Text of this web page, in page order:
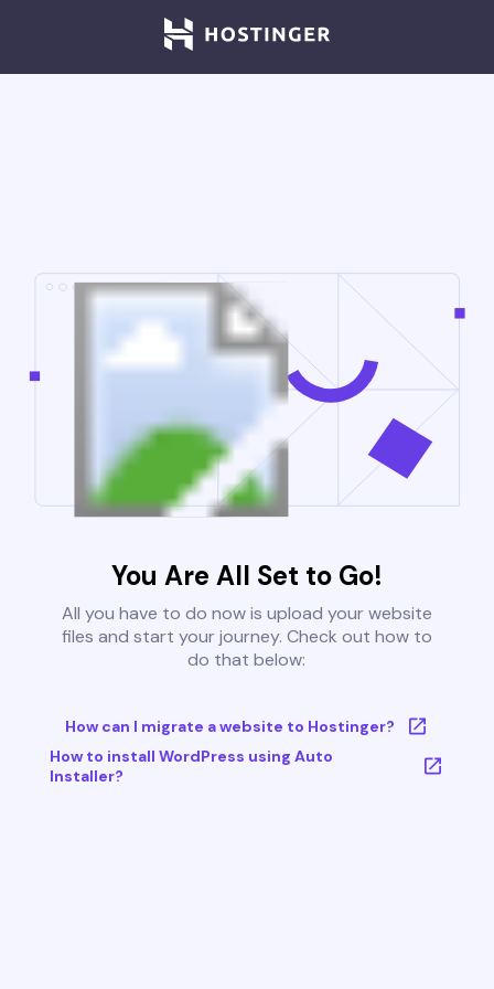
You Are All Set to Go!
All you have to do now is upload your website
files and start your journey. Check out how to
do that below:
How can I migrate a website to Hostinger?
How to install WordPress using Auto
Installer?